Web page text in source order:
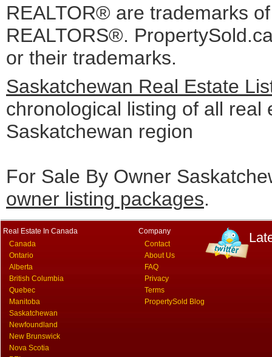
REALTOR® are trademarks
REALTORS®.
or their trademarks.
Saskatchewan Real Estate
chronological listing of all real
Saskatchewan region
For Sale By Owner
owner listing packages.
Real Estate In Canada
Canada
Ontario
Alberta
British Columbia
Quebec
Manitoba
Saskatchewan
Newfoundland
New Brunswick
Nova Scotia
Company
Contact
About Us
FAQ
Privacy
Terms
PropertySold Blog